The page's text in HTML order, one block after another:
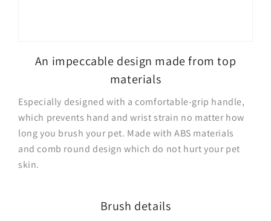
An impeccable design made from top
materials
Especially designed with a comfortable-grip handle,
which prevents hand and wrist strain no matter how
long you brush your pet. Made with ABS materials
and comb round design which do not hurt your pet
skin.
Brush details